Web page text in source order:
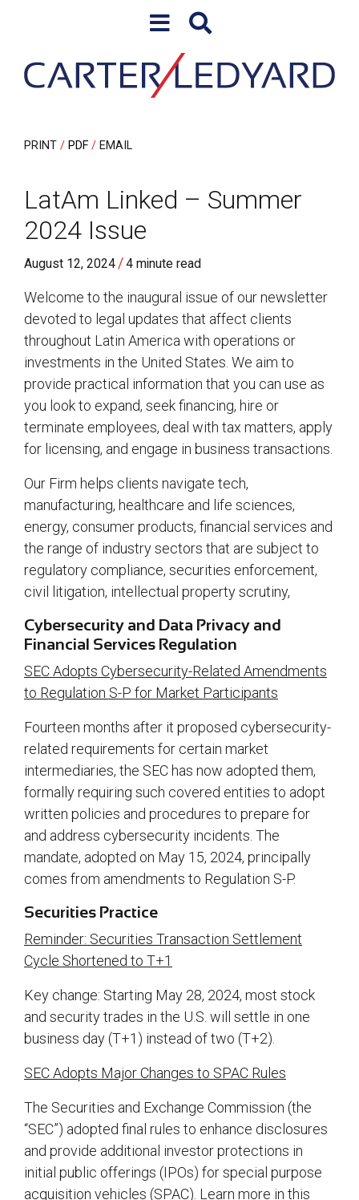
PRINT PDF EMAIL
LatAm Linked – Summer
2024 Issue
August 12, 2024 /4 minute read
Welcome to the inaugural issue of our newsletter
devoted to legal updates that affect clients
throughout Latin America with operations or
investments in the United States. We aim to
provide practical information that you can use as
you look to expand, seek financing, hire or
terminate employees, deal with tax matters, apply
for licensing, and engage in business transactions.
Our Firm helps clients navigate tech,
manufacturing, healthcare and life sciences,
energy, consumer products, financial services and
the range of industry sectors that are subject to
regulatory compliance, securities enforcement,
civil litigation, intellectual property scrutiny,
Cybersecurity and Data Privacy and
Financial Services Regulation
SEC Adopts Cybersecurity-Related Amendments
to Regulation S-P for Market Participants
Fourteen months after it proposed cybersecurity-
related requirements for certain market
intermediaries, the SEC has now adopted them,
formally requiring such covered entities to adopt
written policies and procedures to prepare for
and address cybersecurity incidents. The
mandate, adopted on May 15, 2024, principally
comes from amendments to Regulation S-P.
Securities Practice
Reminder: Securities Transaction Settlement
Cycle Shortened to T+1
Key change: Starting May 28, 2024, most stock
and security trades in the U.S. will settle in one
business day (T+1) instead of two (T+2).
SEC Adopts Major Changes to SPAC Rules
The Securities and Exchange Commission (the
“SEC”) adopted final rules to enhance disclosures
and provide additional investor protections in
initial public offerings (IPOs) for special purpose
acquisition vehicles (SPAC). Learn more in this